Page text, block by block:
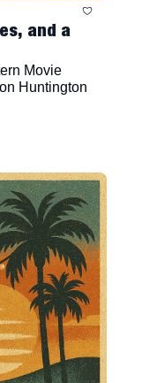
and a
Movie
Huntington